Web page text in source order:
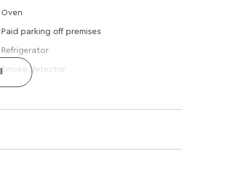
Oven
Paid parking off premises
Refrigerator
Smoke detector